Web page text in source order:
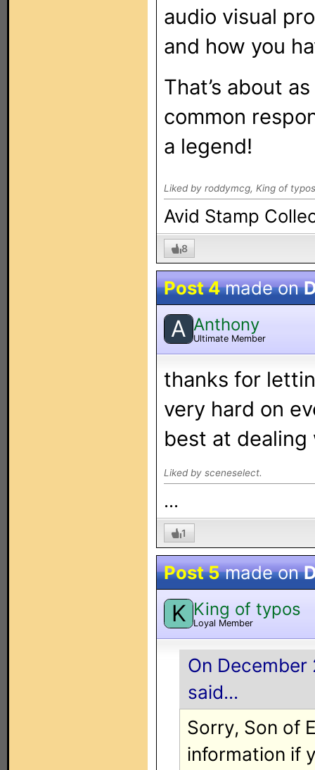
audio visual
and how you
That’s about
common
a legend!
Liked by roddymcg, King of
Avid Stamp
8
Post 4made on
A Anthony
Ultimate Member
thanks for
very hard on
best at
Liked by sceneselect.
...
1
Post 5made on
K King of typos
Loyal Member
On
said...
Sorry, Son of
information if